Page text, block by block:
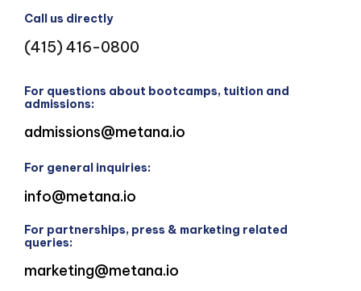
Call us directly
(415) 416-0800
For questions about bootcamps, tuition and
admissions:
admissions@metana.io
For general inquiries:
info@metana.io
For partnerships, press & marketing related
queries:
marketing@metana.io